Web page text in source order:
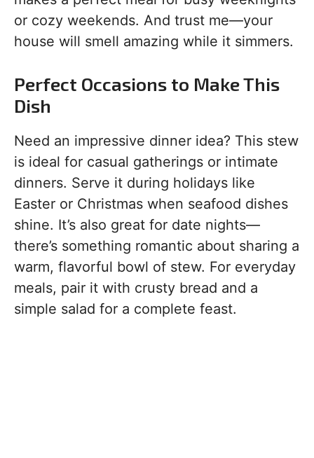
or cozy weekends. And trust me—your
house will smell amazing while it simmers.
Perfect Occasions to Make This
Dish
Need an impressive dinner idea? This stew
is ideal for casual gatherings or intimate
dinners. Serve it during holidays like
Easter or Christmas when seafood dishes
shine. It’s also great for date nights—
there’s something romantic about sharing a
warm, flavorful bowl of stew. For everyday
meals, pair it with crusty bread and a
simple salad for a complete feast.